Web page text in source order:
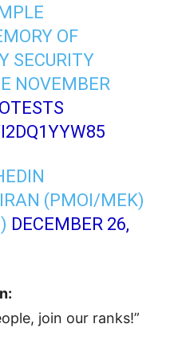
OF
SECURITY
NOVEMBER
(PMOI/MEK)
DECEMBER 26,
join our ranks!”